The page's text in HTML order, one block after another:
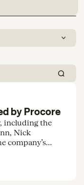
by Procore
including the
Nick
company’s